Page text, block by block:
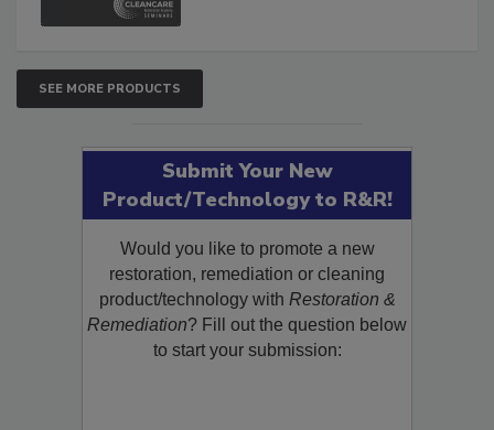
SEE MORE PRODUCTS
Submit Your New
Product/Technology to R&R!
Would you like to promote a new
restoration, remediation or cleaning
product/technology withRestoration &
Remediation? Fill out the question below